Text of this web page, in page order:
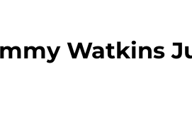
Watkins